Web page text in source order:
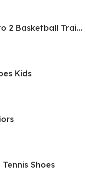
Unisex Kids' Court Pro 2 Basketball Trainers
Kids
Shoes